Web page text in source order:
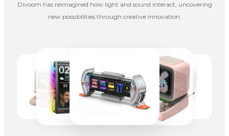
Divoom has reimagined how light and sound interact, uncovering
new possibilities through creative innovation.